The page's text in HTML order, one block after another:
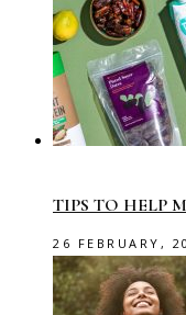
TIPS TO HELP
26 FEBRUARY,